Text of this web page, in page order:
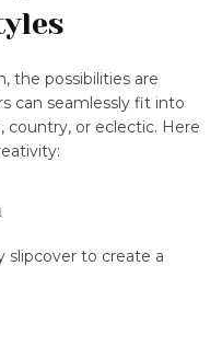
the possibilities are
can seamlessly fit into
country, or eclectic. Here
slipcover to create a